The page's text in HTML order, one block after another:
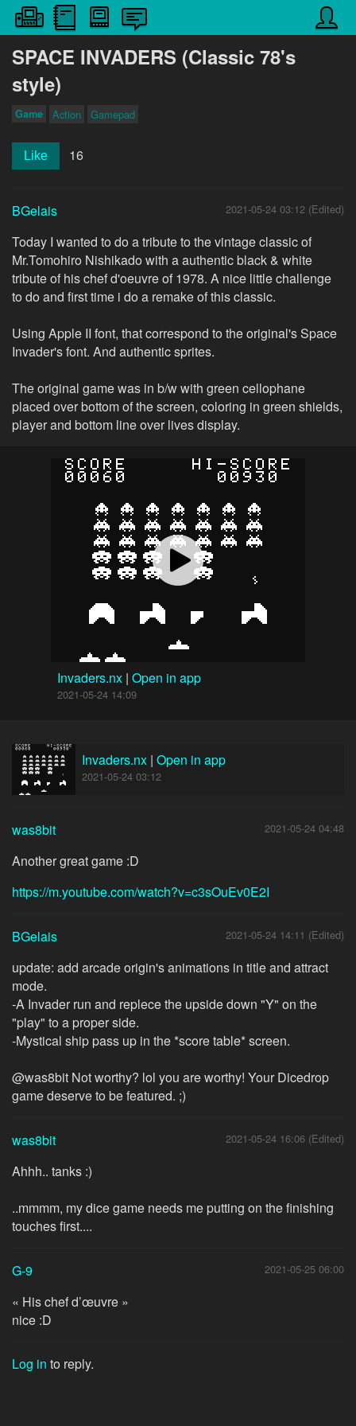
SPACE INVADERS (Classic 78's
style)
Game Action Gamepad
Like 16
BGelais 2021-05-24 03:12 (Edited)
Today I wanted to do a tribute to the vintage classic of
Mr.Tomohiro Nishikado with a authentic black & white
tribute of his chef d'oeuvre of 1978. A nice little challenge
to do and first time i do a remake of this classic.
Using Apple II font, that correspond to the original's Space
Invader's font. And authentic sprites.
The original game was in b/w with green cellophane
placed over bottom of the screen, coloring in green shields,
player and bottom line over lives display.
Invaders.nx | Open in app
2021-05-24 14:09
Invaders.nx | Open in app
2021-05-24 03:12
was8bit 2021-05-24 04:48
Another great game :D
https://m.youtube.com/watch?v=c3sOuEv0E2I
BGelais 2021-05-24 14:11 (Edited)
update: add arcade origin's animations in title and attract
mode.
-A Invader run and replece the upside down "Y" on the
"play" to a proper side.
-Mystical ship pass up in the *score table* screen.
@was8bit Not worthy? lol you are worthy! Your Dicedrop
game deserve to be featured. ;)
was8bit 2021-05-24 16:06 (Edited)
Ahhh.. tanks :)
..mmmm, my dice game needs me putting on the finishing
touches first....
G-9 2021-05-25 06:00
« His chef d’œuvre »
nice :D
Log in to reply.